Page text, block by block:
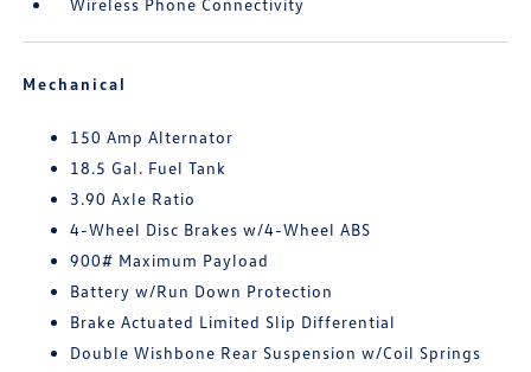
Wireless Phone Connectivity
Mechanical
150 Amp Alternator
18.5 Gal. Fuel Tank
3.90 Axle Ratio
4-Wheel Disc Brakes w/4-Wheel ABS
900# Maximum Payload
Battery w/Run Down Protection
Brake Actuated Limited Slip Differential
Double Wishbone Rear Suspension w/Coil Springs